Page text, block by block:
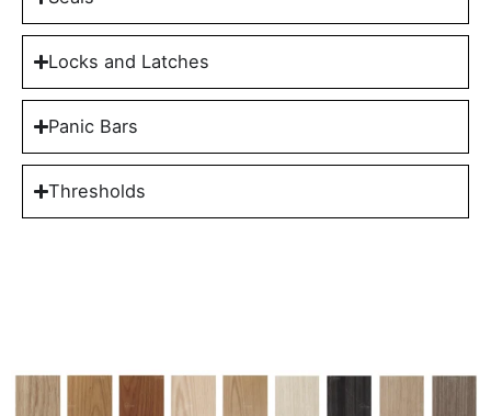
Locks and Latches
Panic Bars
Thresholds